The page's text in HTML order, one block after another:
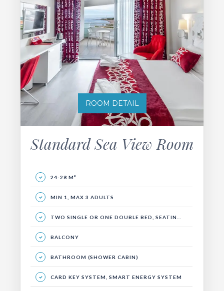
ROOM DETAIL
Standard Sea View Room
24-28 M²
MIN 1, MAX 3 ADULTS
TWO SINGLE OR ONE DOUBLE BED, SEATING AREA AND BALCONY.
BALCONY
BATHROOM (SHOWER CABIN)
CARD KEY SYSTEM, SMART ENERGY SYSTEM